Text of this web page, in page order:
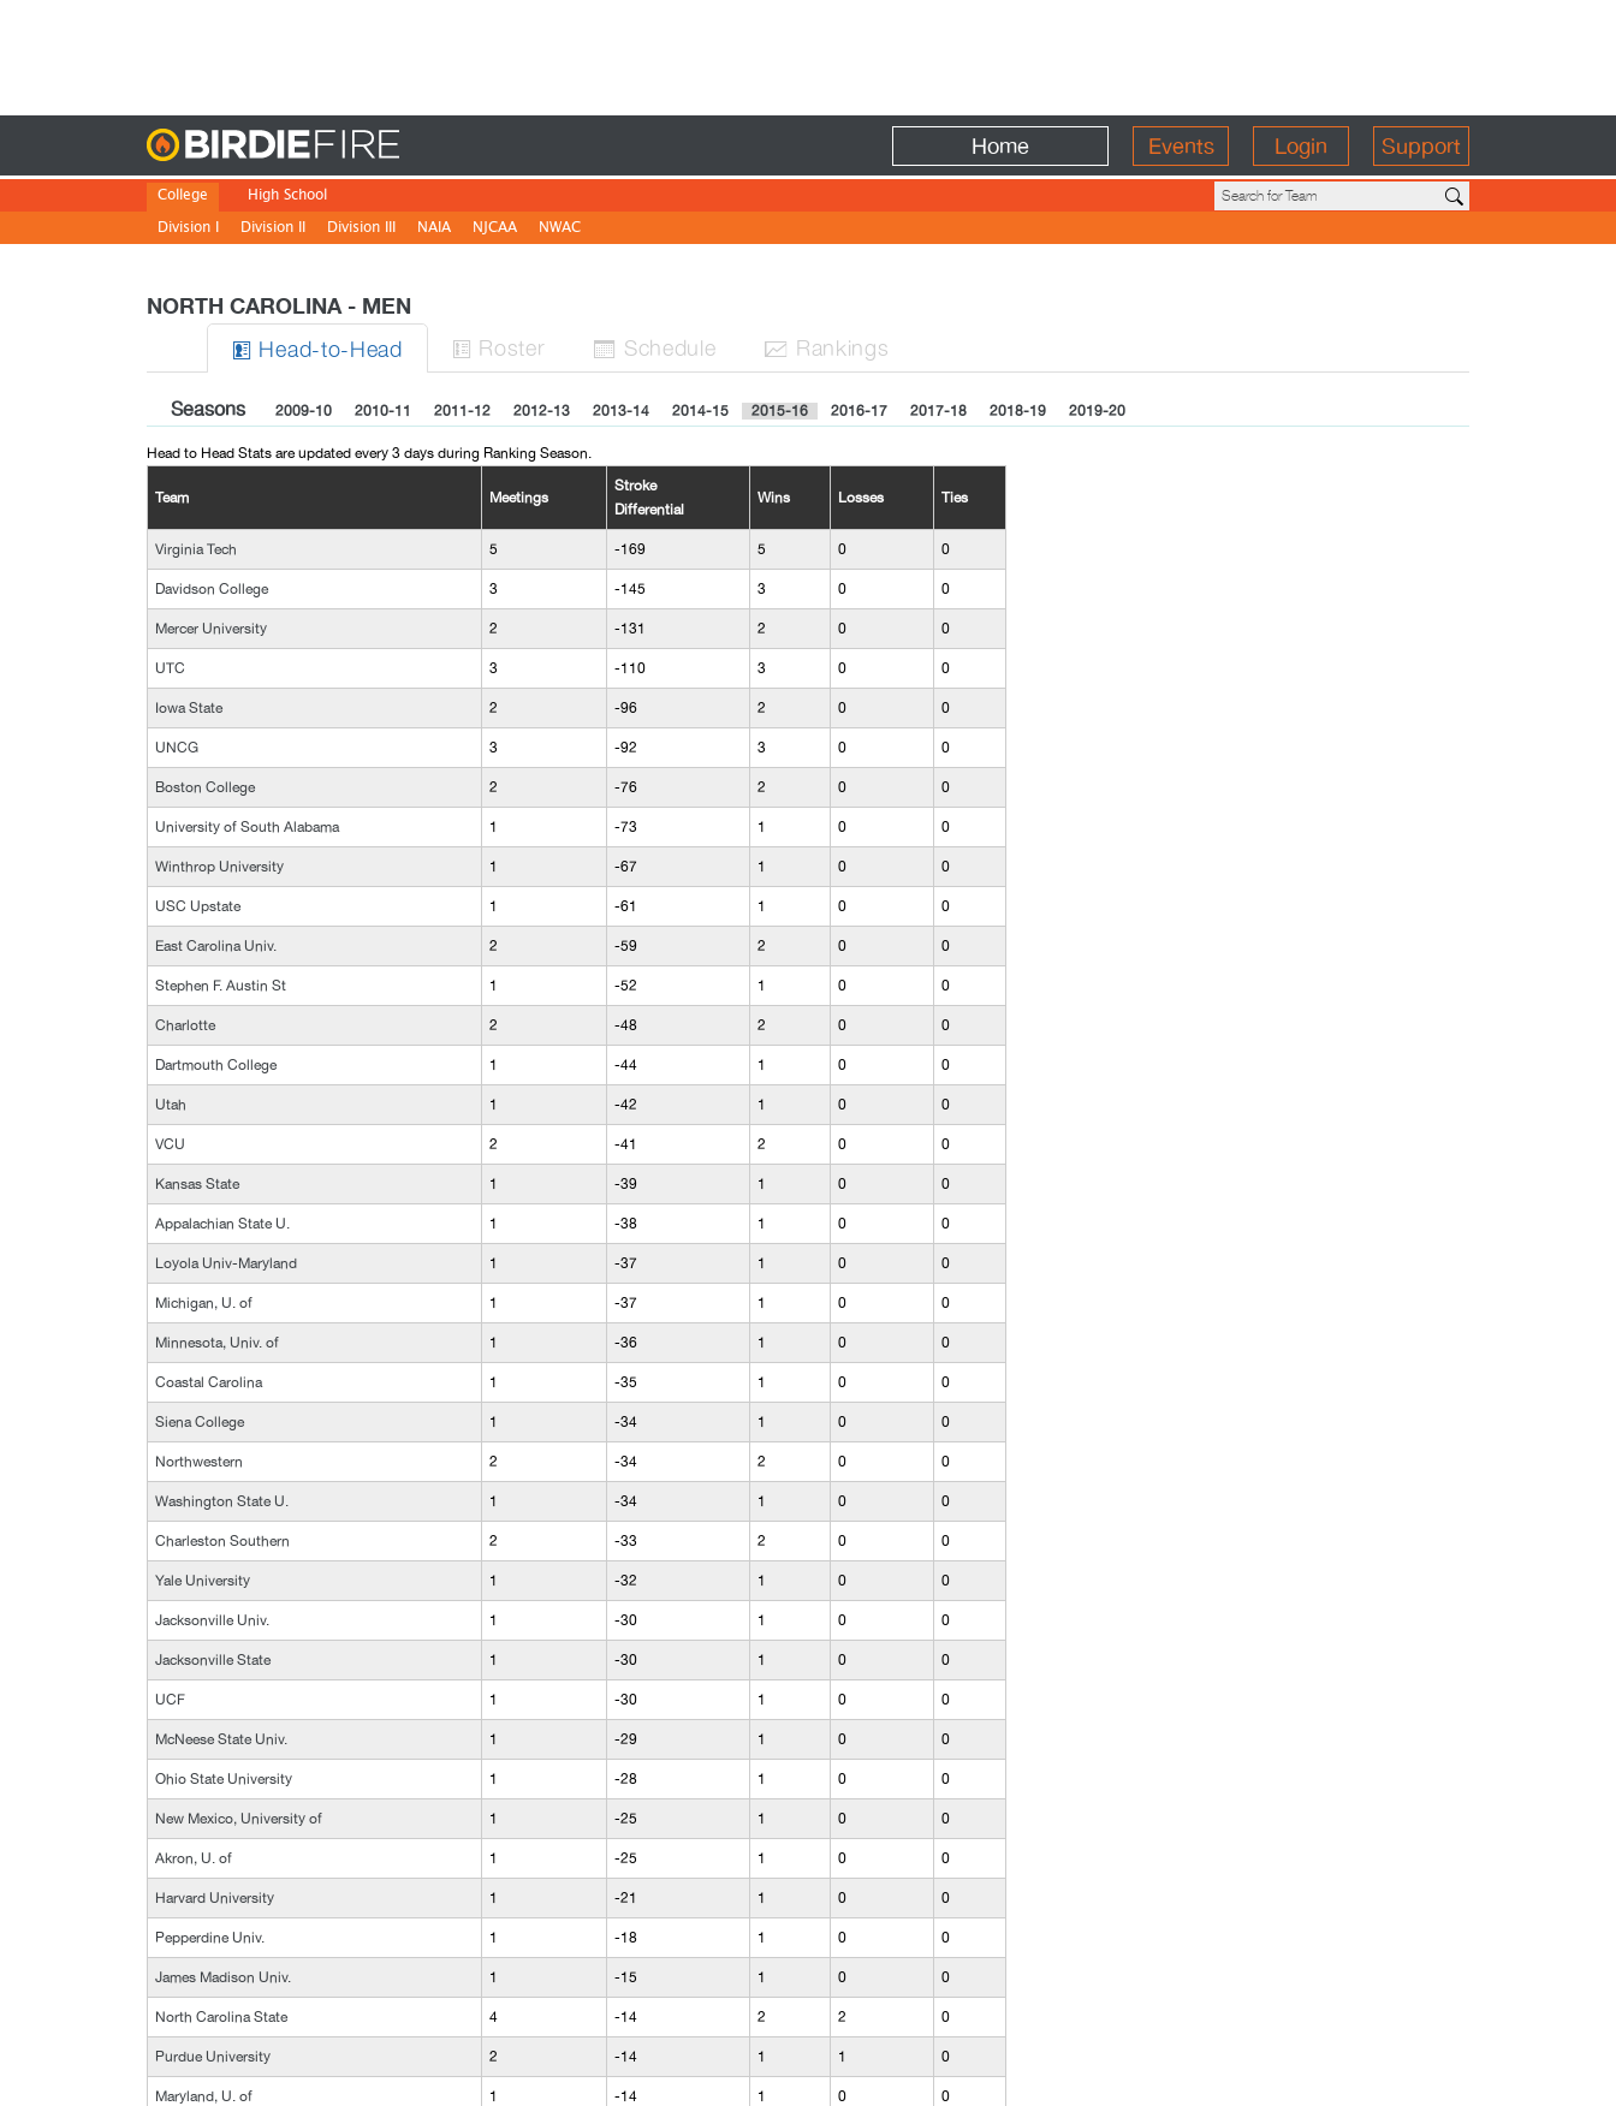
Home Events Login Support
College
Division I
Division II Division III NAIA NJCAA NWAC
High School
NORTH CAROLINA - MEN
 Head-to-Head  Roster  Schedule  Rankings
Seasons 2009-10 2010-11 2011-12 2012-13 2013-14 2014-15 2015-16 2016-17 2017-18 2018-19 2019-20
Head to Head Stats are updated every 3 days during Ranking Season.
Team Meetings
Stroke
Differential
Wins Losses Ties
Virginia Tech 5 -169 5 0 0
Davidson College 3 -145 3 0 0
Mercer University 2 -131 2 0 0
UTC 3 -110 3 0 0
Iowa State 2 -96 2 0 0
UNCG 3 -92 3 0 0
Boston College 2 -76 2 0 0
University of South Alabama 1 -73 1 0 0
Winthrop University 1 -67 1 0 0
USC Upstate 1 -61 1 0 0
East Carolina Univ. 2 -59 2 0 0
Stephen F. Austin St 1 -52 1 0 0
Charlotte 2 -48 2 0 0
Dartmouth College 1 -44 1 0 0
Utah 1 -42 1 0 0
VCU 2 -41 2 0 0
Kansas State 1 -39 1 0 0
Appalachian State U. 1 -38 1 0 0
Loyola Univ-Maryland 1 -37 1 0 0
Michigan, U. of 1 -37 1 0 0
Minnesota, Univ. of 1 -36 1 0 0
Coastal Carolina 1 -35 1 0 0
Siena College 1 -34 1 0 0
Northwestern 2 -34 2 0 0
Washington State U. 1 -34 1 0 0
Charleston Southern 2 -33 2 0 0
Yale University 1 -32 1 0 0
Jacksonville Univ. 1 -30 1 0 0
Jacksonville State 1 -30 1 0 0
UCF 1 -30 1 0 0
McNeese State Univ. 1 -29 1 0 0
Ohio State University 1 -28 1 0 0
New Mexico, University of 1 -25 1 0 0
Akron, U. of 1 -25 1 0 0
Harvard University 1 -21 1 0 0
Pepperdine Univ. 1 -18 1 0 0
James Madison Univ. 1 -15 1 0 0
North Carolina State 4 -14 2 2 0
Purdue University 2 -14 1 1 0
Maryland, U. of 1 -14 1 0 0